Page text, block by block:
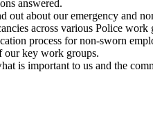
answered.
out about our emergency and
across various Police work
process for non-sworn
our key work groups.
is important to us and the